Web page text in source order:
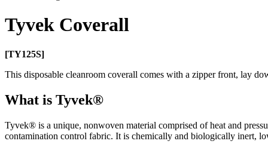
Tyvek Coverall
[TY125S]
This disposable cleanroom coverall comes with a zipper front, lay
What is Tyvek®
Tyvek® is a unique, nonwoven material comprised of heat and
contamination control fabric. It is chemically and biologically inert,